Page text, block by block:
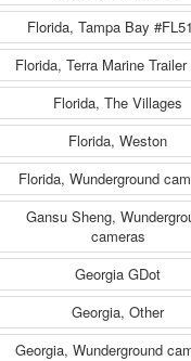
Florida, Tampa Bay
Florida, Terra Marine
Florida, The Villages
Florida, Weston
Florida, Wunderground
Gansu Sheng,
cameras
Georgia GDot
Georgia, Other
Georgia, Wunderground